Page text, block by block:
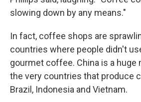
slowing down by any means."
In fact, coffee shops are
countries where people didn't
gourmet coffee. China is a huge
the very countries that produce
Brazil, Indonesia and Vietnam.